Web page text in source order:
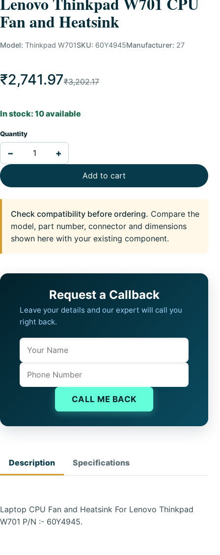
Fan and Heatsink
Model: Thinkpad W701SKU: 60Y4945Manufacturer: 27
₹2,741.97₹3,202.17
In stock: 10 available
Quantity
− +
Add to cart
Check compatibility before ordering. Compare the
model, part number, connector and dimensions
shown here with your existing component.
Request a Callback
Leave your details and our expert will call you
right back.
Name
Phone
CALL ME BACK
Description Specifications
Laptop CPU Fan and Heatsink For Lenovo Thinkpad
W701 P/N :- 60Y4945.